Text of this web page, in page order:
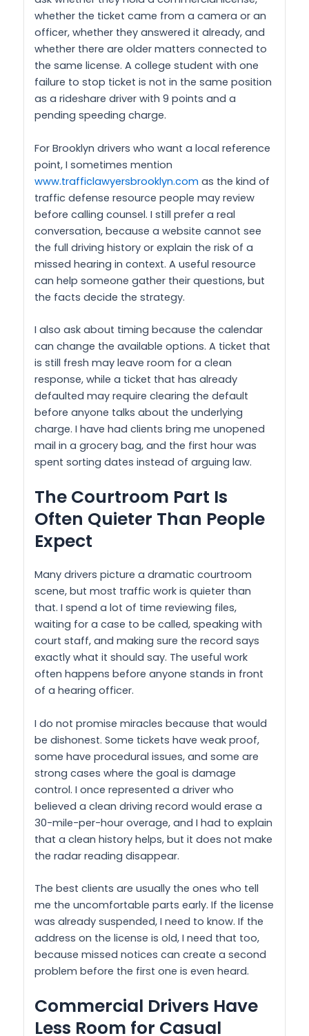
whether the ticket came from a camera or an
officer, whether they answered it already, and
whether there are older matters connected to
the same license. A college student with one
failure to stop ticket is not in the same position
as a rideshare driver with 9 points and a
pending speeding charge.
For Brooklyn drivers who want a local reference
point, I sometimes mention
www.trafficlawyersbrooklyn.com as the kind of
traffic defense resource people may review
before calling counsel. I still prefer a real
conversation, because a website cannot see
the full driving history or explain the risk of a
missed hearing in context. A useful resource
can help someone gather their questions, but
the facts decide the strategy.
I also ask about timing because the calendar
can change the available options. A ticket that
is still fresh may leave room for a clean
response, while a ticket that has already
defaulted may require clearing the default
before anyone talks about the underlying
charge. I have had clients bring me unopened
mail in a grocery bag, and the first hour was
spent sorting dates instead of arguing law.
The Courtroom Part Is
Often Quieter Than People
Expect
Many drivers picture a dramatic courtroom
scene, but most traffic work is quieter than
that. I spend a lot of time reviewing files,
waiting for a case to be called, speaking with
court staff, and making sure the record says
exactly what it should say. The useful work
often happens before anyone stands in front
of a hearing officer.
I do not promise miracles because that would
be dishonest. Some tickets have weak proof,
some have procedural issues, and some are
strong cases where the goal is damage
control. I once represented a driver who
believed a clean driving record would erase a
30-mile-per-hour overage, and I had to explain
that a clean history helps, but it does not make
the radar reading disappear.
The best clients are usually the ones who tell
me the uncomfortable parts early. If the license
was already suspended, I need to know. If the
address on the license is old, I need that too,
because missed notices can create a second
problem before the first one is even heard.
Commercial Drivers Have
Less Room for Casual